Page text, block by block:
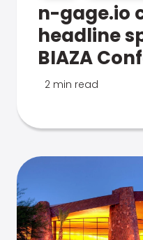
n-gage.io
headline
BIAZA
2 min read